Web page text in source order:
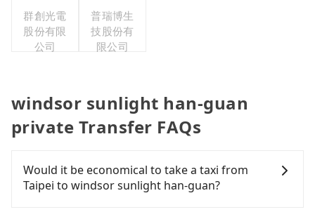
群創光電
股份有限
公司
普瑞博生
技股份有
限公司
windsor sunlight han-guan
private Transfer FAQs
Would it be economical to take a taxi from
Taipei to windsor sunlight han-guan?